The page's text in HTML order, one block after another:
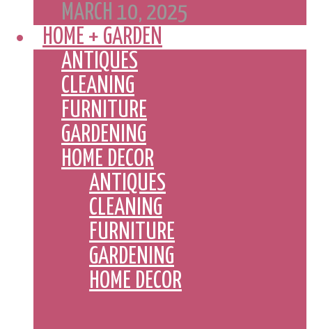
MARCH 10, 2025
HOME + GARDEN
ANTIQUES
CLEANING
FURNITURE
GARDENING
HOME DECOR
ANTIQUES
CLEANING
FURNITURE
GARDENING
HOME DECOR